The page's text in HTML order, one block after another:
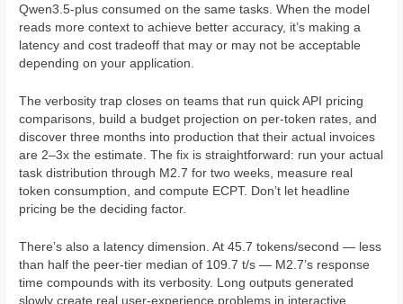
Qwen3.5-plus consumed on the same tasks. When the model
reads more context to achieve better accuracy, it’s making a
latency and cost tradeoff that may or may not be acceptable
depending on your application.
The verbosity trap closes on teams that run quick API pricing
comparisons, build a budget projection on per-token rates, and
discover three months into production that their actual invoices
are 2–3x the estimate. The fix is straightforward: run your actual
task distribution through M2.7 for two weeks, measure real
token consumption, and compute ECPT. Don’t let headline
pricing be the deciding factor.
There’s also a latency dimension. At 45.7 tokens/second — less
than half the peer-tier median of 109.7 t/s — M2.7’s response
time compounds with its verbosity. Long outputs generated
slowly create real user-experience problems in interactive